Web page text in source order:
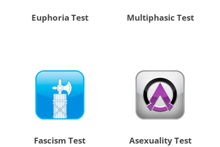
Euphoria Test Multiphasic Test
Fascism Test Asexuality Test